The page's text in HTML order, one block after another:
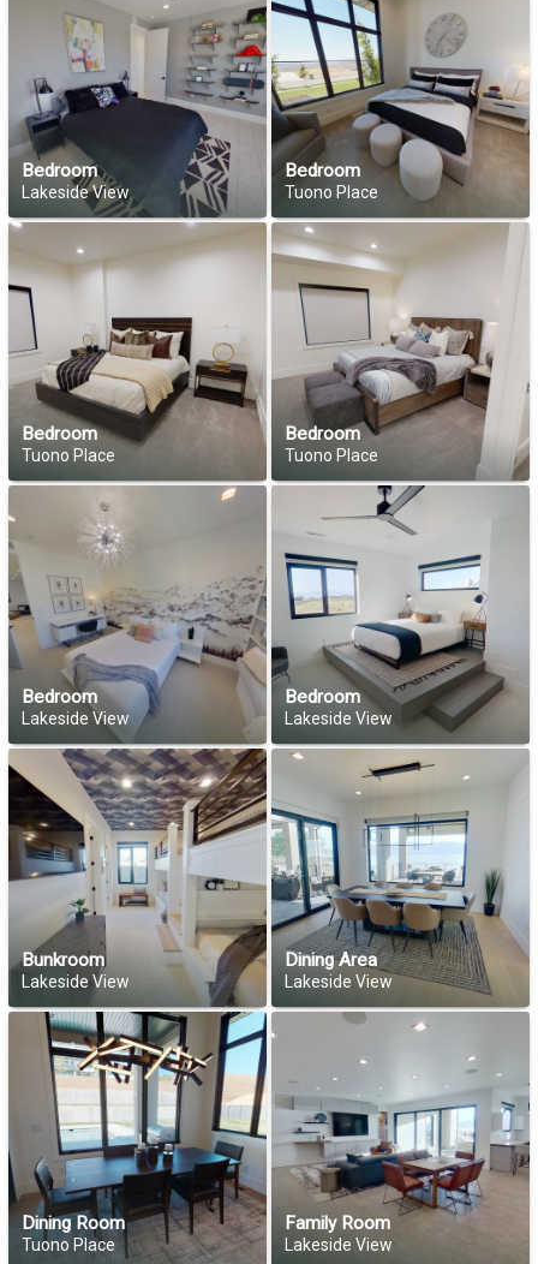
Bedroom
Lakeside View
Bedroom
Tuono Place
Bedroom
Tuono Place
Bedroom
Tuono Place
Bedroom
Lakeside View
Bedroom
Lakeside View
Bunkroom
Lakeside View
Dining Area
Lakeside View
Dining Room
Tuono Place
Family Room
Lakeside View